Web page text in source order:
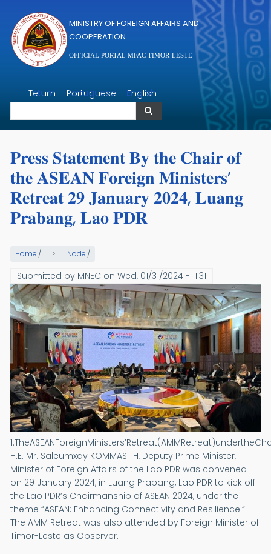
MINISTRY OF FOREIGN AFFAIRS AND
COOPERATION
OFFICIAL PORTAL MFAC TIMOR-LESTE
Tetum Portuguese English
Search
𝐏𝐫𝐞𝐬𝐬 𝐒𝐭𝐚𝐭𝐞𝐦𝐞𝐧𝐭 𝐁𝐲 𝐭𝐡𝐞 𝐂𝐡𝐚𝐢𝐫 𝐨𝐟
𝐭𝐡𝐞 𝐀𝐒𝐄𝐀𝐍 𝐅𝐨𝐫𝐞𝐢𝐠𝐧 𝐌𝐢𝐧𝐢𝐬𝐭𝐞𝐫𝐬’
𝐑𝐞𝐭𝐫𝐞𝐚𝐭 𝟐𝟗 𝐉𝐚𝐧𝐮𝐚𝐫𝐲 𝟐𝟎𝟐𝟒, 𝐋𝐮𝐚𝐧𝐠
𝐏𝐫𝐚𝐛𝐚𝐧𝐠, 𝐋𝐚𝐨 𝐏𝐃𝐑
Home / Node /
Submitted by MNEC onWed, 01/31/2024 - 11:31
H.E. Mr. Saleumxay KOMMASITH, Deputy Prime Minister,
Minister of Foreign Affairs of the Lao PDR was convened
on 29 January 2024, in Luang Prabang, Lao PDR to kick off
the Lao PDR’s Chairmanship of ASEAN 2024, under the
theme “ASEAN: Enhancing Connectivity and Resilience.”
The AMM Retreat was also attended by Foreign Minister of
Timor-Leste as Observer.